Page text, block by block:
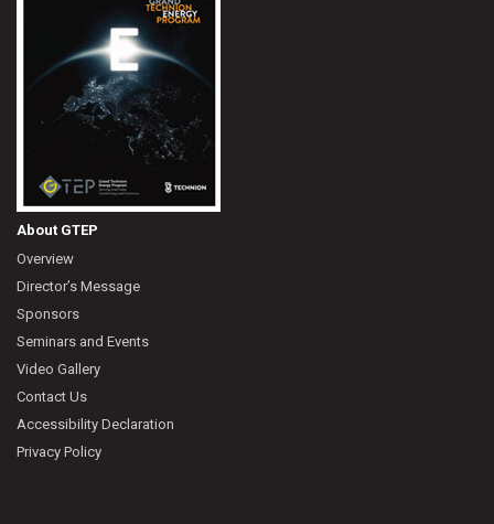
About GTEP
Overview
Director’s Message
Sponsors
Seminars and Events
Video Gallery
Contact Us
Accessibility Declaration
Privacy Policy